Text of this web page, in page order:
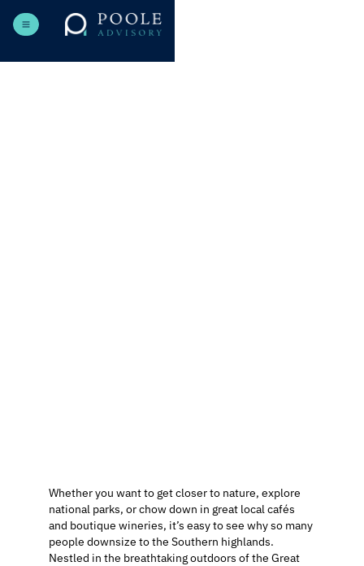
Whether you want to get closer to nature, explore
national parks, or chow down in great local cafés
and boutique wineries, it’s easy to see why so many
people downsize to the Southern highlands.
Nestled in the breathtaking outdoors of the Great